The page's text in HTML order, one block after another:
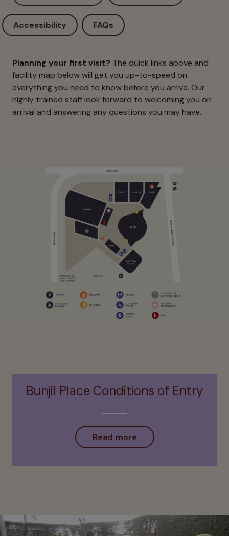
Accessibility FAQs
Planning your first visit? The quick links above and
facility map below will get you up-to-speed on
everything you need to know before you arrive. Our
highly trained staff look forward to welcoming you on
arrival and answering any questions you may have.
Bunjil Place Conditions of Entry
Read more